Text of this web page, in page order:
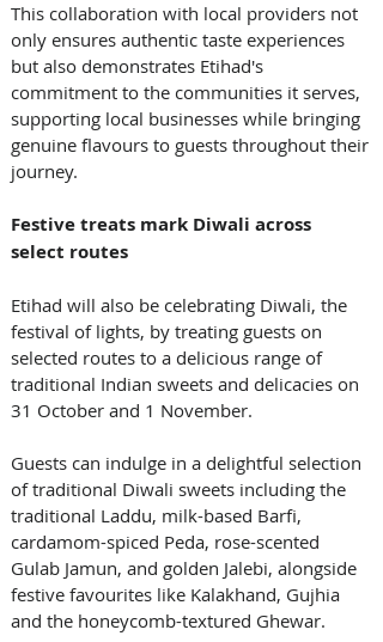
This collaboration with local providers not
only ensures authentic taste experiences
but also demonstrates Etihad's
commitment to the communities it serves,
supporting local businesses while bringing
genuine flavours to guests throughout their
journey.
Festive treats mark Diwali across
select routes
Etihad will also be celebrating Diwali, the
festival of lights, by treating guests on
selected routes to a delicious range of
traditional Indian sweets and delicacies on
31 October and 1 November.
Guests can indulge in a delightful selection
of traditional Diwali sweets including the
traditional Laddu, milk-based Barfi,
cardamom-spiced Peda, rose-scented
Gulab Jamun, and golden Jalebi, alongside
festive favourites like Kalakhand, Gujhia
and the honeycomb-textured Ghewar.